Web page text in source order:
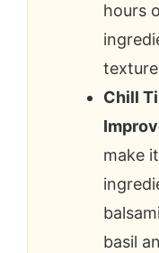
hours
Chill
make
basil